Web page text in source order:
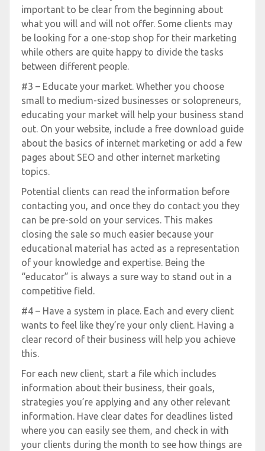
important to be clear from the beginning about
what you will and will not offer. Some clients may
be looking for a one-stop shop for their marketing
while others are quite happy to divide the tasks
between different people.
#3 – Educate your market. Whether you choose
small to medium-sized businesses or solopreneurs,
educating your market will help your business stand
out. On your website, include a free download guide
about the basics of internet marketing or add a few
pages about SEO and other internet marketing
topics.
Potential clients can read the information before
contacting you, and once they do contact you they
can be pre-sold on your services. This makes
closing the sale so much easier because your
educational material has acted as a representation
of your knowledge and expertise. Being the
“educator” is always a sure way to stand out in a
competitive field.
#4 – Have a system in place. Each and every client
wants to feel like they’re your only client. Having a
clear record of their business will help you achieve
this.
For each new client, start a file which includes
information about their business, their goals,
strategies you’re applying and any other relevant
information. Have clear dates for deadlines listed
where you can easily see them, and check in with
your clients during the month to see how things are